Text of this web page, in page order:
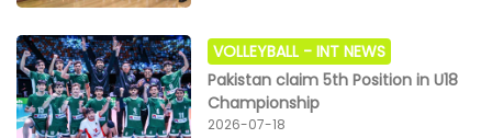
VOLLEYBALL -INT NEWS
Pakistan claim 5th Position in U18
Championship
2026-07-18